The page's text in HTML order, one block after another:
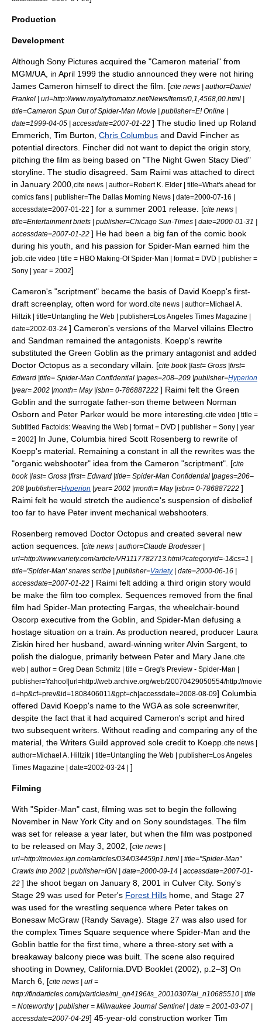
Production
Development
Although Sony Pictures acquired the "Cameron material" from
MGM/UA, in April 1999 the studio announced they were not hiring
James Cameron himself to direct the film. [cite news | author=Daniel
Frankel | url=http://www.royaltyfromatoz.net/News/Items/0,1,4568,00.html |
title=Cameron Spun Out of Spider-Man Movie | publisher=E! Online |
date=1999-04-05 | accessdate=2007-01-22 ] The studio lined up Roland
Emmerich Tim Burton Chris Columbus and David Fincher as
potential directors. Fincher did not want to depict the origin story,
pitching the film as being based on "The Night Gwen Stacy Died"
storyline. The studio disagreed. Sam Raimi was attached to direct
in January 2000, cite news | author=Robert K. Elder | title=What's ahead for
comics fans | publisher=The Dallas Morning News | date=2000-07-16 |
accessdate=2007-01-22 ] for a summer 2001 release. [cite news |
title=Entertainment briefs | publisher=Chicago Sun-Times | date=2000-01-31 |
accessdate=2007-01-22 ] He had been a big fan of the comic book
during his youth, and his passion for Spider-Man earned him the
job. cite video | title = HBO Making-Of Spider-Man | format = DVD | publisher =
Sony | year = 2002]
Cameron's "scriptment" became the basis of David Koepp's first-
draft screenplay, often word for word. cite news | author=Michael A.
Hiltzik | title=Untangling the Web | publisher=Los Angeles Times Magazine |
date=2002-03-24 ] Cameron's versions of the Marvel villains Electro
and Sandman remained the antagonists. Koepp's rewrite
substituted the Green Goblin as the primary antagonist and added
Doctor Octopus as a secondary villain. [cite book |last= Gross |first=
Edward |title= Spider-Man Confidential |pages=208–209 |publisher=Hyperion
|year= 2002 |month= May |isbn= 0-786887222 ] Raimi felt the Green
Goblin and the surrogate father-son theme between Norman
Osborn and Peter Parker would be more interesting. cite video | title =
Subtitled Factoids: Weaving the Web | format = DVD | publisher = Sony | year
= 2002] In June, Columbia hired Scott Rosenberg to rewrite of
Koepp's material. Remaining a constant in all the rewrites was the
"organic webshooter" idea from the Cameron "scriptment". [cite
book |last= Gross |first= Edward |title= Spider-Man Confidential |pages=206–
208 |publisher=Hyperion |year= 2002 |month= May |isbn= 0-786887222 ]
Raimi felt he would stretch the audience's suspension of disbelief
too far to have Peter invent mechanical webshooters.
Rosenberg removed Doctor Octopus and created several new
action sequences. [cite news | author=Claude Brodesser |
url=http://www.variety.com/article/VR1117782713.html?categoryid=-1&cs=1 |
title='Spider-Man' snares scribe | publisher=Variety| date=2000-06-16 |
accessdate=2007-01-22 ] Raimi felt adding a third origin story would
be make the film too complex. Sequences removed from the final
film had Spider-Man protecting Fargas, the wheelchair-bound
Oscorp executive from the Goblin, and Spider-Man defusing a
hostage situation on a train. As production neared, producer Laura
Ziskin hired her husband, award-winning writerAlvin Sargent , to
polish the dialogue, primarily between Peter and Mary Jane. cite
web | author = Greg Dean Schmitz | title = Greg's Preview - Spider-Man |
publisher=Yahoo!|url=http://web.archive.org/web/20070429050554/http://
d=hp&cf=prev&id=1808406011&gpt=ch|accessdate=2008-08-09] Columbia
offered David Koepp's name to the WGAas sole screenwriter,
despite the fact that it had acquired Cameron's script and hired
two subsequent writers. Without reading and comparing any of the
material, the Writers Guild approved sole credit to Koepp. cite news |
author=Michael A. Hiltzik | title=Untangling the Web | publisher=Los Angeles
Times Magazine | date=2002-03-24 | ]
Filming
With "Spider-Man" cast, filming was set to begin the following
November in New York City and on Sony soundstages. The film
was set for release a year later, but when the film was postponed
to be released on May 3, 2002, [cite news |
url=http://movies.ign.com/articles/034/034459p1.html | title="Spider-Man"
Crawls Into 2002 | publisher=IGN | date=2000-09-14 | accessdate=2007-01-
22 ] the shoot began on January 8, 2001 in Culver City. Sony's
Stage 29 was used for Peter's Forest Hills home, and Stage 27
was used for the wrestling sequence where Peter takes on
Bonesaw McGraw (Randy Savage). Stage 27 was also used for
the complex Times Square sequence where Spider-Man and the
Goblin battle for the first time, where a three-story set with a
breakaway balcony piece was built. The scene also required
shooting in Downey, California DVD Booklet (2002), p.2–3] On
March 6, [cite news | url =
http://findarticles.com/p/articles/mi_qn4196/is_20010307/ai_n10685510 | title
= Noteworthy | publisher = Milwaukee Journal Sentinel | date = 2001-03-07 |
accessdate=2007-04-29] 45-year-old construction worker Tim